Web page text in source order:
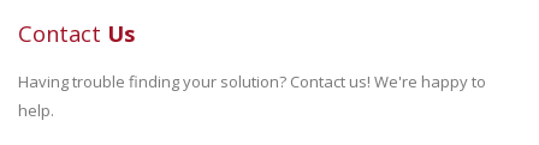
Contact Us
Having trouble finding your solution? Contact us! We're happy to
help.